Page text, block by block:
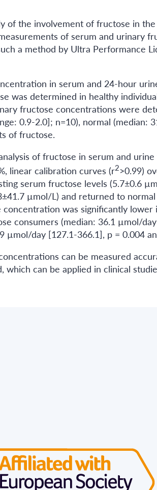
of the involvement of fructose in
of serum and urinary
a method by Ultra Performance
in serum and 24-hour
was determined in healthy
fructose concentrations were
0.9-2.0]; n=10), normal (median:
of fructose.
of fructose in serum and
linear calibration curves (r2>0.99)
serum fructose levels (5.7±0.6
µmol/L) and returned to
was significantly
consumers (median: 36.1 µmol/
µmol/day [127.1-366.1], p = 0.004
can be measured
which can be applied in clinical